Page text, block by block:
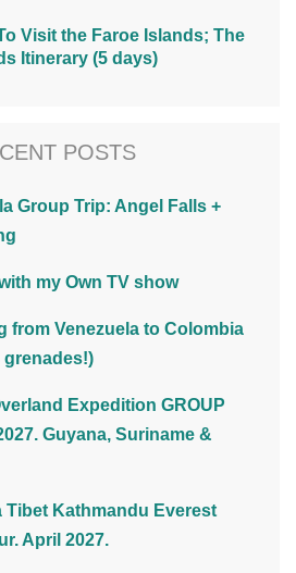
Visit the Faroe Islands; The
Itinerary (5 days)
POSTS
Group Trip: Angel Falls +
my Own TV show
from Venezuela to Colombia
Expedition GROUP
Guyana, Suriname &
Tibet Kathmandu Everest
April 2027.